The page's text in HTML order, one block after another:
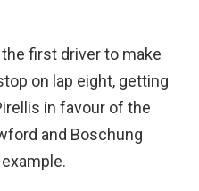
the first driver to make
on lap eight, getting
in favour of the
and Boschung